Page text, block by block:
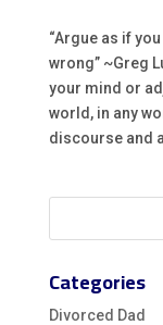
“Argue as if
wrong” ~Greg
your mind or
world, in any
discourse and
Categories
Divorced Dad